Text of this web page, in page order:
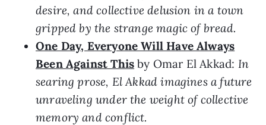
desire, and collective delusion in a town
gripped by the strange magic of bread.
One Day, Everyone Will Have Always
Been Against This by Omar El Akkad: In
searing prose, El Akkad imagines a future
unraveling under the weight of collective
memory and conflict.